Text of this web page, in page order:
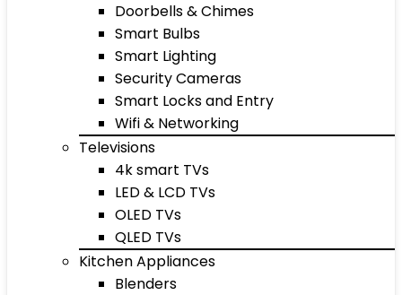
Doorbells & Chimes
Smart Bulbs
Smart Lighting
Security Cameras
Smart Locks and Entry
Wifi & Networking
Televisions
4k smart TVs
LED & LCD TVs
OLED TVs
QLED TVs
Kitchen Appliances
Blenders